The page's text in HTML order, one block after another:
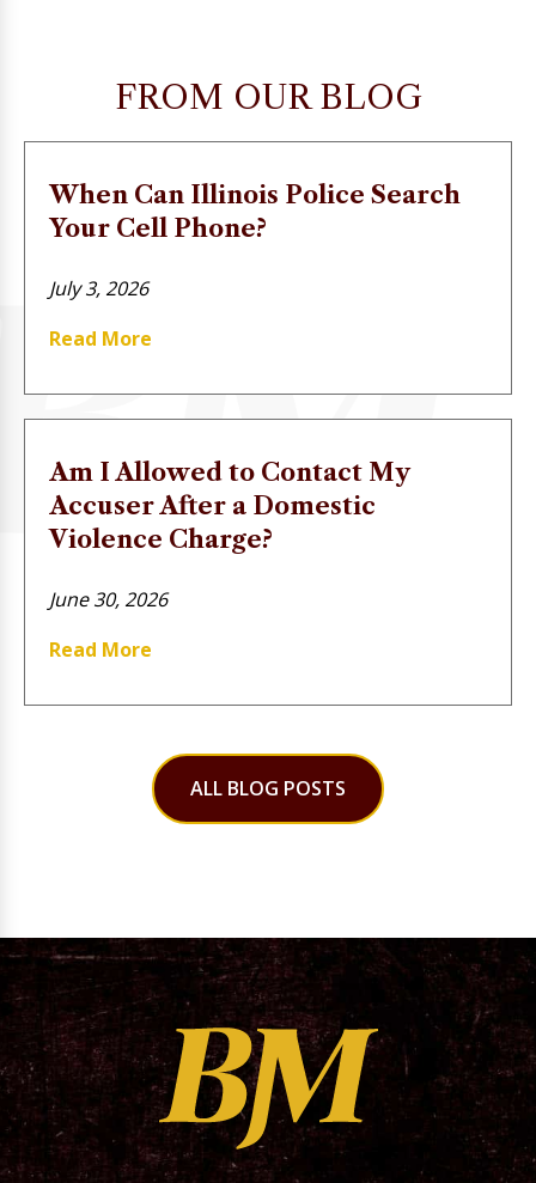
FROM OUR BLOG
When Can Illinois Police Search
Your Cell Phone?
July 3, 2026
Read More
Am I Allowed to Contact My
Accuser After a Domestic
Violence Charge?
June 30, 2026
Read More
ALL BLOG POSTS